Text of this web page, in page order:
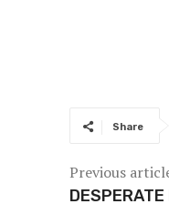
Share
Previous
DESPERATE